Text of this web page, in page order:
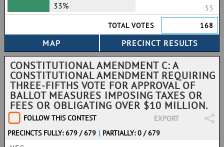
33%
55
TOTAL VOTES
168
CONSTITUTIONAL AMENDMENT C: A
CONSTITUTIONAL AMENDMENT REQUIRING
THREE-FIFTHS VOTE FOR APPROVAL OF
BALLOT MEASURES IMPOSING TAXES OR
FEES OR OBLIGATING OVER $10 MILLION.
FOLLOW THIS CONTEST
EXPORT
PRECINCTS FULLY: 679 / 679 | PARTIALLY: 0 / 679